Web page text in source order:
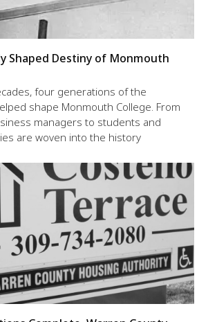
Shaped Destiny of Monmouth
four generations of the
shape Monmouth College. From
managers to students and
are woven into the history